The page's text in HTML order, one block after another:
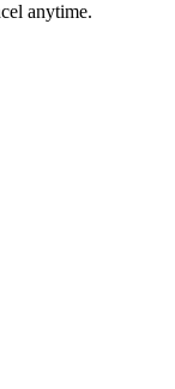
anytime.